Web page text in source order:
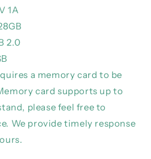
1A
2.0
a memory card to be
card supports up to
please feel free to
We provide timely response